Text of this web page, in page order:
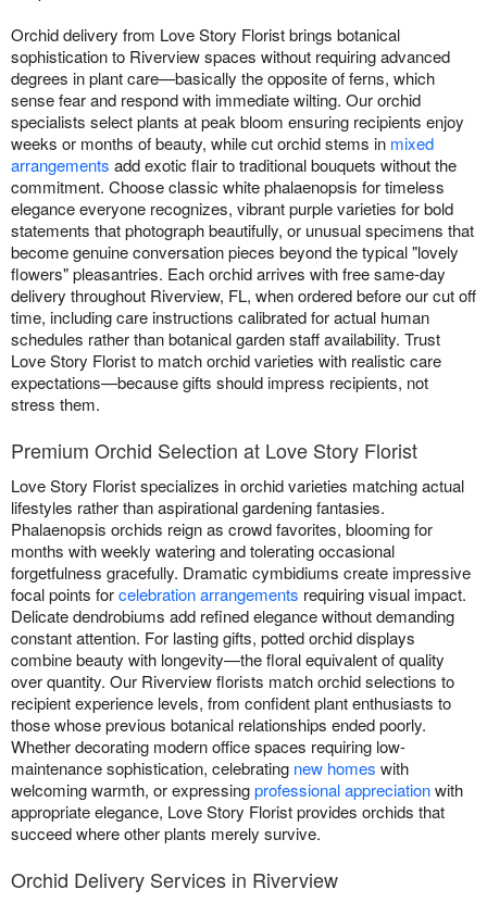
Orchid delivery from Love Story Florist brings botanical
sophistication to Riverview spaces without requiring advanced
degrees in plant care—basically the opposite of ferns, which
sense fear and respond with immediate wilting. Our orchid
specialists select plants at peak bloom ensuring recipients enjoy
weeks or months of beauty, while cut orchid stems in mixed
arrangements add exotic flair to traditional bouquets without the
commitment. Choose classic white phalaenopsis for timeless
elegance everyone recognizes, vibrant purple varieties for bold
statements that photograph beautifully, or unusual specimens that
become genuine conversation pieces beyond the typical "lovely
flowers" pleasantries. Each orchid arrives with free same-day
delivery throughout Riverview, FL, when ordered before our cut off
time, including care instructions calibrated for actual human
schedules rather than botanical garden staff availability. Trust
Love Story Florist to match orchid varieties with realistic care
expectations—because gifts should impress recipients, not
stress them.
Premium Orchid Selection at Love Story Florist
Love Story Florist specializes in orchid varieties matching actual
lifestyles rather than aspirational gardening fantasies.
Phalaenopsis orchids reign as crowd favorites, blooming for
months with weekly watering and tolerating occasional
forgetfulness gracefully. Dramatic cymbidiums create impressive
focal points forcelebration arrangements requiring visual impact.
Delicate dendrobiums add refined elegance without demanding
constant attention. For lasting gifts, potted orchid displays
combine beauty with longevity—the floral equivalent of quality
over quantity. Our Riverview florists match orchid selections to
recipient experience levels, from confident plant enthusiasts to
those whose previous botanical relationships ended poorly.
Whether decorating modern office spaces requiring low-
maintenance sophistication, celebrating new homes with
welcoming warmth, or expressingprofessional appreciationwith
appropriate elegance, Love Story Florist provides orchids that
succeed where other plants merely survive.
Orchid Delivery Services in Riverview